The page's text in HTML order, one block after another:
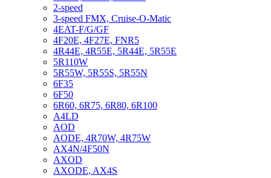
2-speed
3-speed FMX, Cruise-O-Matic
4EAT-F/G/GF
4F20E, 4F27E, FNR5
4R44E, 4R55E, 5R44E, 5R55E
5R110W
5R55W, 5R55S, 5R55N
6F35
6F50
6R60, 6R75, 6R80, 6R100
A4LD
AOD
AODE, 4R70W, 4R75W
AX4N/4F50N
AXOD
AXODE, AX4S